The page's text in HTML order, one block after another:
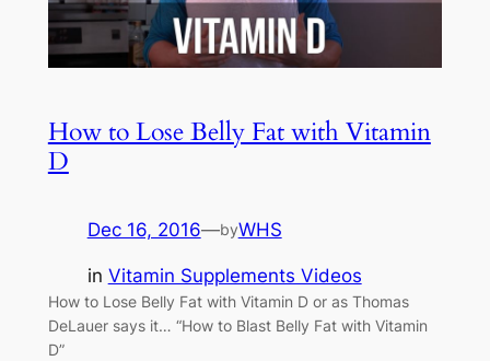
How to Lose Belly Fat with Vitamin
D
Dec 16, 2016—byWHS
in Vitamin Supplements Videos
How to Lose Belly Fat with Vitamin D or as Thomas
DeLauer says it… “How to Blast Belly Fat with Vitamin
D”